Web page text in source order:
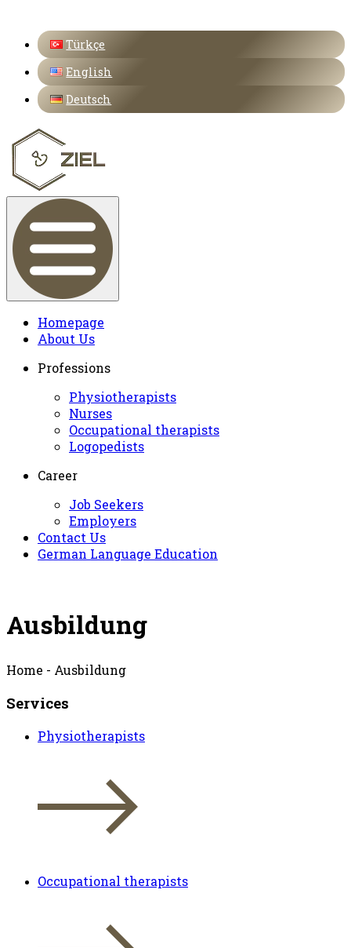
Türkçe
English
Deutsch
Homepage
About Us
Professions
Physiotherapists
Nurses
Occupational therapists
Logopedists
Career
Job Seekers
Employers
Contact Us
German Language Education
Ausbildung
Home - Ausbildung
Services
Physiotherapists
Occupational therapists